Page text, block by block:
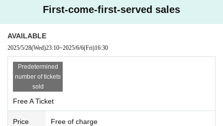
First-come-first-served sales
AVAILABLE
2025/5/28(Wed)23:10~2025/6/6(Fri)16:30
Predetermined
number of tickets
sold
Free A Ticket
Price Free of charge